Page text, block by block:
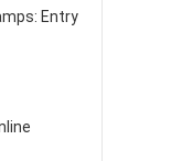
Entry